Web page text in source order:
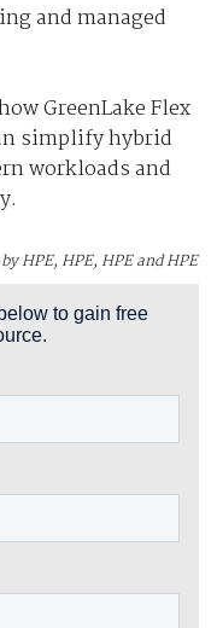
and managed
GreenLake Flex
simplify hybrid
workloads and
HPE, HPE, HPE and HPE